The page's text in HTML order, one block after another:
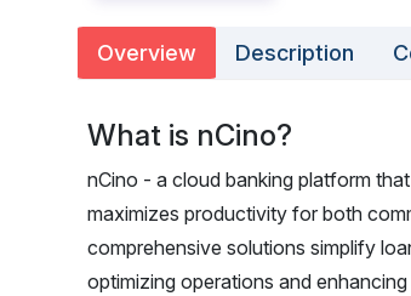
Overview Description
What is nCino?
nCino - a cloud banking platform
maximizes productivity for both
comprehensive solutions simplify
optimizing operations and